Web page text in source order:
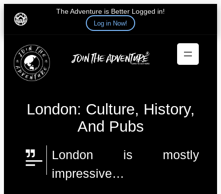
The Adventure is Better Logged in!
Log in Now!
content
London: Culture, History,
And Pubs
London is mostly
impressive…